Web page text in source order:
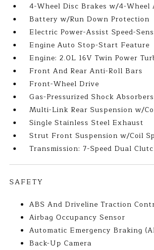
4-Wheel Disc Brakes w/4-Wheel
Battery w/Run Down Protection
Electric Power-Assist Speed-
Engine Auto Stop-Start Feature
Engine: 2.0L 16V Twin Power
Front And Rear Anti-Roll Bars
Front-Wheel Drive
Gas-Pressurized Shock Absorbers
Multi-Link Rear Suspension w/
Single Stainless Steel Exhaust
Strut Front Suspension w/Coil
Transmission: 7-Speed Dual
SAFETY
ABS And Driveline Traction
Airbag Occupancy Sensor
Automatic Emergency Braking
Back-Up Camera